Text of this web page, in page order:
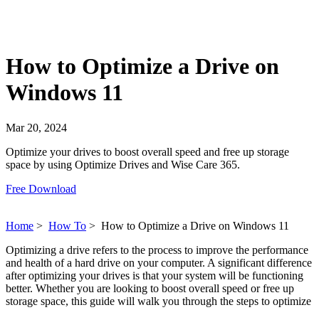
How to Optimize a Drive on
Windows 11
Mar 20, 2024
Optimize your drives to boost overall speed and free up storage
space by using Optimize Drives and Wise Care 365.
Free Download
Home > How To > How to Optimize a Drive on Windows 11
Optimizing a drive refers to the process to improve the performance
and health of a hard drive on your computer. A significant difference
after optimizing your drives is that your system will be functioning
better. Whether you are looking to boost overall speed or free up
storage space, this guide will walk you through the steps to optimize